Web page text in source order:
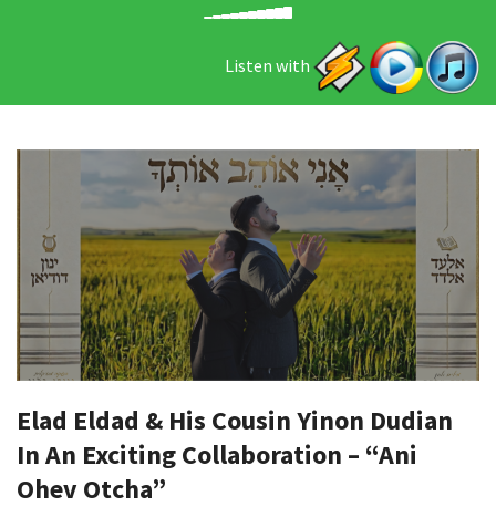
Listen with
Elad Eldad & His Cousin Yinon Dudian
In An Exciting Collaboration – “Ani
Ohev Otcha”